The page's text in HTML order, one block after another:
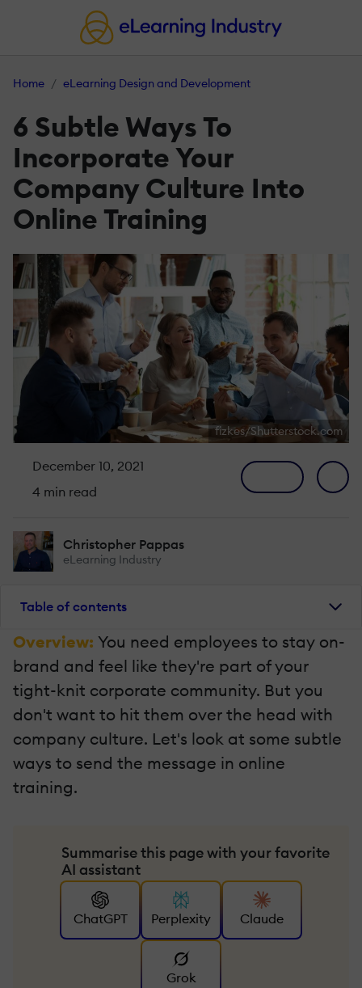
Home eLearning Design and Development
6 Subtle Ways To
Incorporate Your
Company Culture Into
Online Training
fizkes/Shutterstock.com
December 10, 2021
4 min read
Christopher Pappas
eLearning Industry
Table of contents
Overview: You need employees to stay on-
brand and feel like they're part of your
tight-knit corporate community. But you
don't want to hit them over the head with
company culture. Let's look at some subtle
ways to send the message in online
training.
Summarise this page with your favorite
AI assistant
ChatGPT Perplexity Claude
Grok